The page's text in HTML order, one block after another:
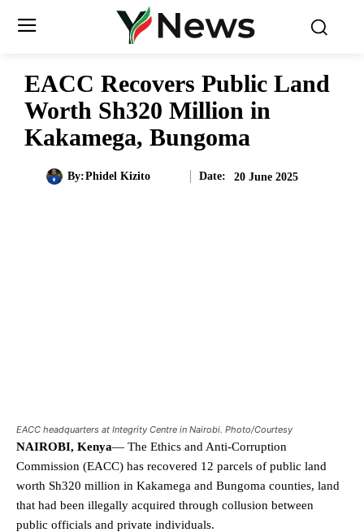
EACC Recovers Public Land
Worth Sh320 Million in
Kakamega, Bungoma
By:Phidel Kizito Date: 20 June 2025
EACC headquarters at Integrity Centre in Nairobi. Photo/Courtesy
NAIROBI, Kenya— The Ethics and Anti-Corruption
Commission (EACC) has recovered 12 parcels of public land
worth Sh320 million in Kakamega and Bungoma counties, land
that had been illegally acquired through collusion between
public officials and private individuals.